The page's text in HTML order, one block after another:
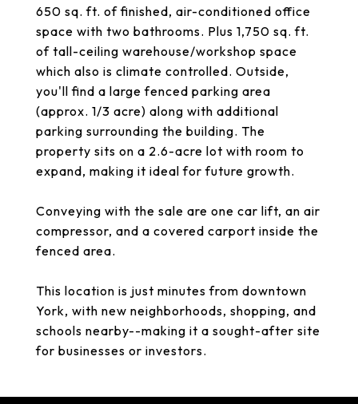
650 sq. ft. of finished, air-conditioned office
space with two bathrooms. Plus 1,750 sq. ft.
of tall-ceiling warehouse/workshop space
which also is climate controlled. Outside,
you'll find a large fenced parking area
(approx. 1/3 acre) along with additional
parking surrounding the building. The
property sits on a 2.6-acre lot with room to
expand, making it ideal for future growth.
Conveying with the sale are one car lift, an air
compressor, and a covered carport inside the
fenced area.
This location is just minutes from downtown
York, with new neighborhoods, shopping, and
schools nearby--making it a sought-after site
for businesses or investors.